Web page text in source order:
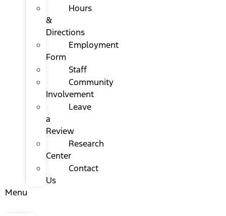
Hours
&
Directions
Employment
Form
Staff
Community
Involvement
Leave
a
Review
Research
Center
Contact
Us
Menu